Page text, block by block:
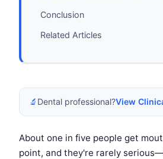
Conclusion
Related Articles
🔬 Dental professional?View
About one in five people get
point, and they're rarely